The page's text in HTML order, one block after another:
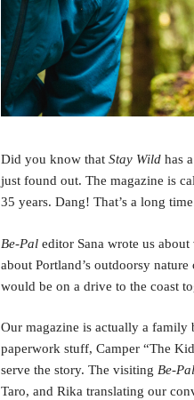
Did you know that Stay Wildhas
just found out. The magazine is
35 years. Dang! That’s a long
Be-Paleditor Sana wrote us
about Portland’s outdoorsy
would be on a drive to the coast
Our magazine is actually a family
paperwork stuff, Camper “The
serve the story. The visiting Be-Pal
Taro, and Rika translating our